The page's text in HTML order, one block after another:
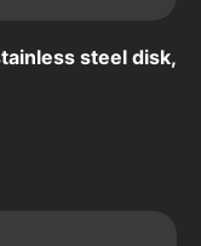
steel disk,